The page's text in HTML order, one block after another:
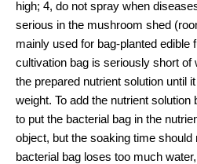
high; 4, do not spray when
serious in the mushroom shed
mainly used for bag-planted edible
cultivation bag is seriously short of
the prepared nutrient solution until
weight. To add the nutrient
to put the bacterial bag in the
object, but the soaking time should
bacterial bag loses too much